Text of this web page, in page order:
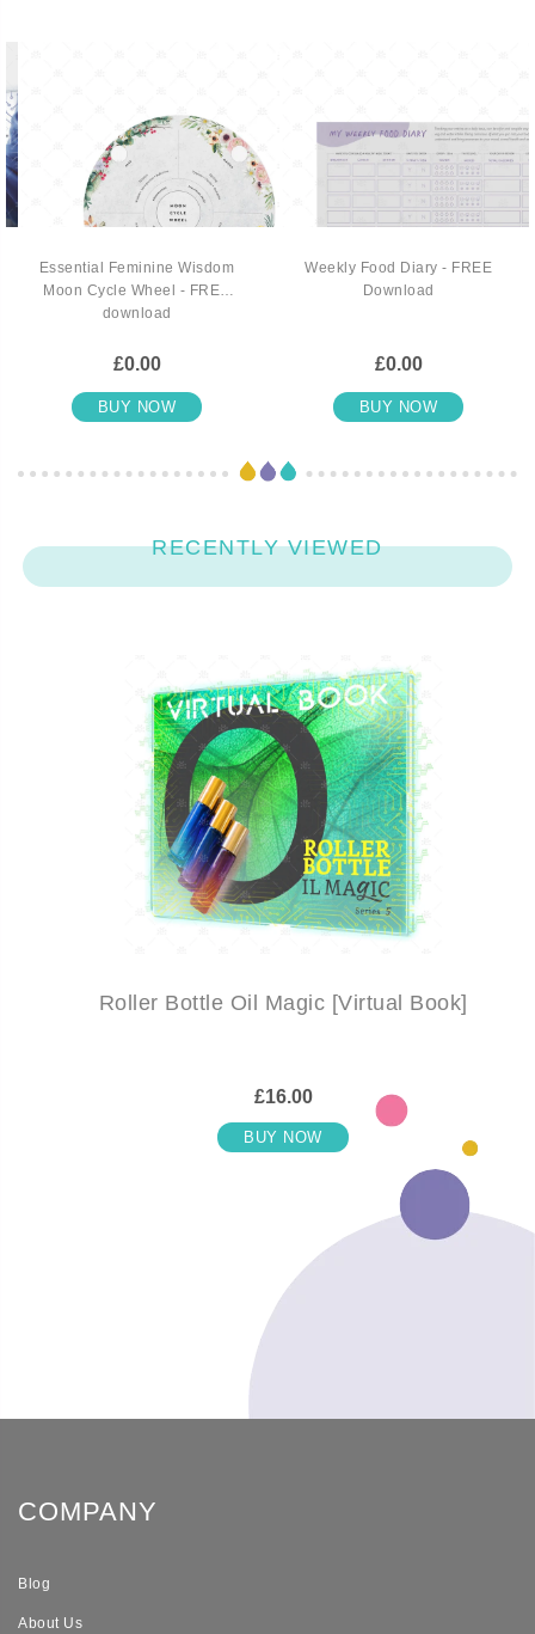
Essential Feminine Wisdom
Moon Cycle Wheel - FREE
download
£0.00
BUY NOW
Weekly Food Diary - FREE
Download
£0.00
BUY NOW
RECENTLY VIEWED
Roller Bottle Oil Magic [Virtual Book]
£16.00
BUY NOW
COMPANY
Blog
About Us